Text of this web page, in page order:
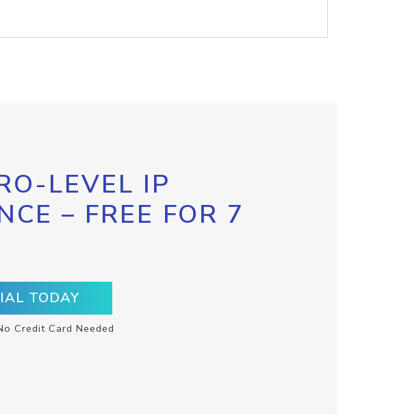
LEVEL IP
– FREE FOR 7
TODAY
Credit Card Needed